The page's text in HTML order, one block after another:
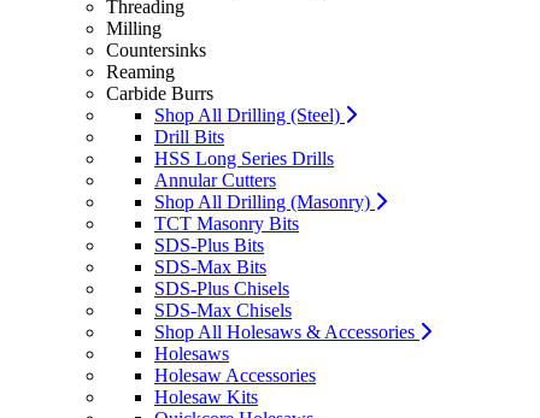
Threading
Milling
Countersinks
Reaming
Carbide Burrs
Shop All Drilling (Steel)
Drill Bits
HSS Long Series Drills
Annular Cutters
Shop All Drilling (Masonry)
TCT Masonry Bits
SDS-Plus Bits
SDS-Max Bits
SDS-Plus Chisels
SDS-Max Chisels
Shop All Holesaws & Accessories
Holesaws
Holesaw Accessories
Holesaw Kits